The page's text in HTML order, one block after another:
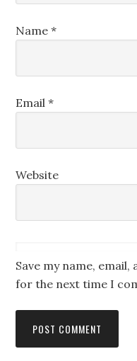
Name*
Email*
Website
Save my name,
for the next time I